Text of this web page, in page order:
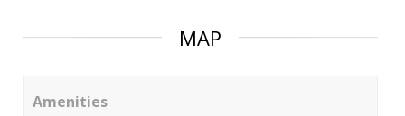
MAP
Amenities